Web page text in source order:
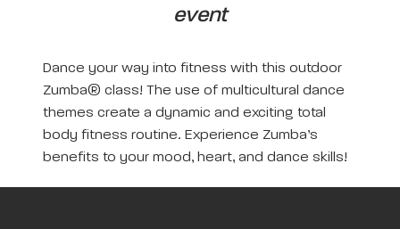
event
Dance your way into fitness with this outdoor
Zumba® class! The use of multicultural dance
themes create a dynamic and exciting total
body fitness routine. Experience Zumba’s
benefits to your mood, heart, and dance skills!